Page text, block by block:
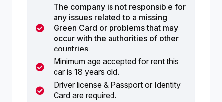
The company is not responsible for
any issues related to a missing
Green Card or problems that may
occur with the authorities of other
countries.
Minimum age accepted for rent this
car is 18 years old.
Driver license & Passport or Identity
Card are required.